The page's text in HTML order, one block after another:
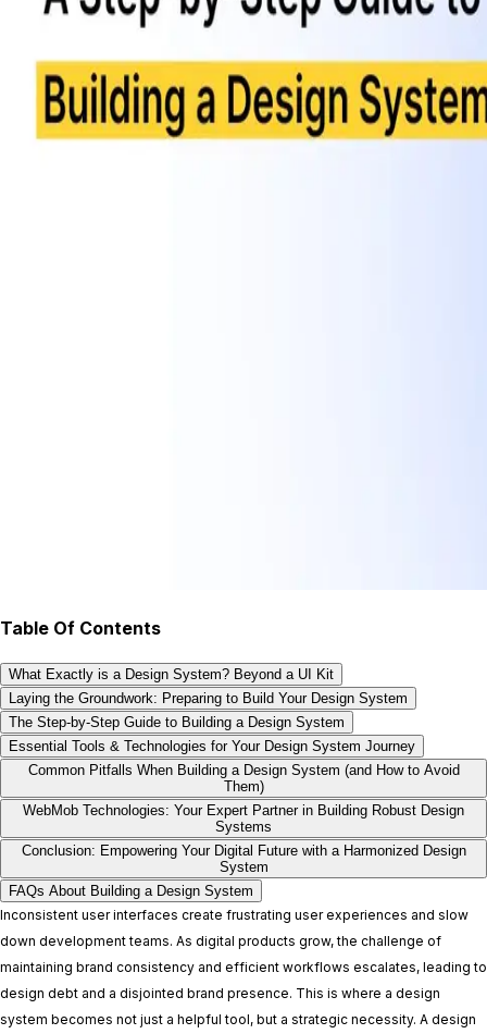
Table Of Contents
What Exactly is a Design System? Beyond a UI Kit
Laying the Groundwork: Preparing to Build Your Design System
The Step-by-Step Guide to Building a Design System
Essential Tools & Technologies for Your Design System Journey
Common Pitfalls When Building a Design System (and How to Avoid
Them)
WebMob Technologies: Your Expert Partner in Building Robust Design
Systems
Conclusion: Empowering Your Digital Future with a Harmonized Design
System
FAQs About Building a Design System
Inconsistent user interfaces create frustrating user experiences and slow
down development teams. As digital products grow, the challenge of
maintaining brand consistency and efficient workflows escalates, leading to
design debt and a disjointed brand presence. This is where a design
system becomes not just a helpful tool, but a strategic necessity. A design